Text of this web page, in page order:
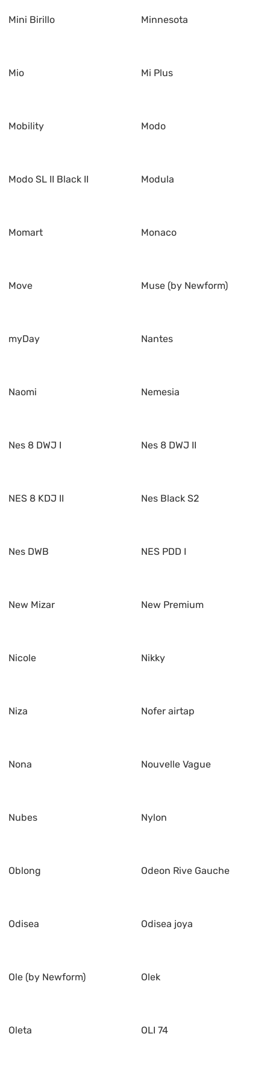
Mini Birillo Minnesota
Mio Mi Plus
Mobility Modo
Modo SL II Black II Modula
Momart Monaco
Move Muse (by Newform)
myDay Nantes
Naomi Nemesia
Nes 8 DWJ I Nes 8 DWJ II
NES 8 KDJ II Nes Black S2
Nes DWB NES PDD I
New Mizar New Premium
Nicole Nikky
Niza Nofer airtap
Nona Nouvelle Vague
Nubes Nylon
Oblong Odeon Rive Gauche
Odisea Odisea joya
Ole (by Newform) Olek
Oleta OLI 74